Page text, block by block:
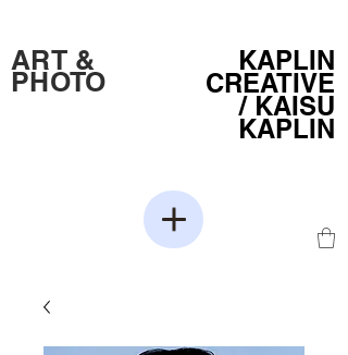
KAPLIN
CREATIVE
/KAISU
KAPLIN
ART &
PHOTO